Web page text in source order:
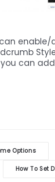
enable/
you can
Options
How To Set